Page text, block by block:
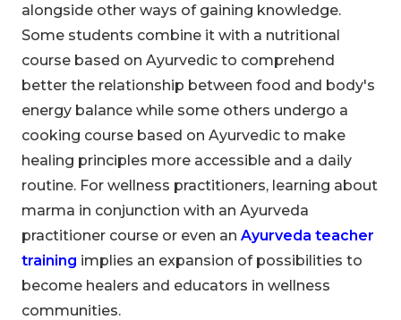
alongside other ways of gaining knowledge.
Some students combine it with a nutritional
course based on Ayurvedic to comprehend
better the relationship between food and body's
energy balance while some others undergo a
cooking course based on Ayurvedic to make
healing principles more accessible and a daily
routine. For wellness practitioners, learning about
marma in conjunction with an Ayurveda
practitioner course or even an Ayurveda teacher
training implies an expansion of possibilities to
become healers and educators in wellness
communities.